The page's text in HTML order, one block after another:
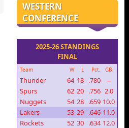
WESTERN
CONFERENCE
2025-26 STANDINGS
FINAL
Team W L Pct. GB
Thunder 64 18 .780
--
Spurs
62 20 .756 2.0
Nuggets
54 28 .659 10.0
Lakers
53 29 .646 11.0
Rockets
52 30 .634 12.0